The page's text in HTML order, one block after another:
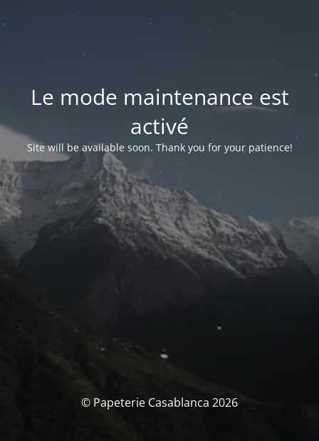
Le mode maintenance est
activé
Site will be available soon. Thank you for your patience!
© Papeterie Casablanca 2026